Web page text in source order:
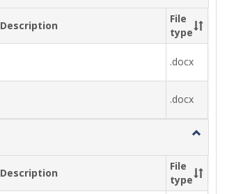
Description
File
type
.docx
.docx
Toggle
Description
File
type